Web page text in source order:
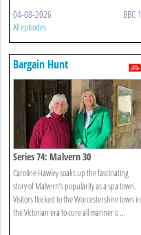
04-08-2026 BBC 1
All episodes
Bargain Hunt
Series 74: Malvern 30
Caroline Hawley soaks up the fascinating
story of Malvern’s popularity as a spa town.
Visitors flocked to the Worcestershire town in
the Victorian era to cure all manner o ...